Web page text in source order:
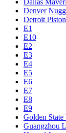
Dallas
Denver
Detroit
E1
E10
E2
E3
E4
E5
E6
E7
E8
E9
Golden State
Guangzhou